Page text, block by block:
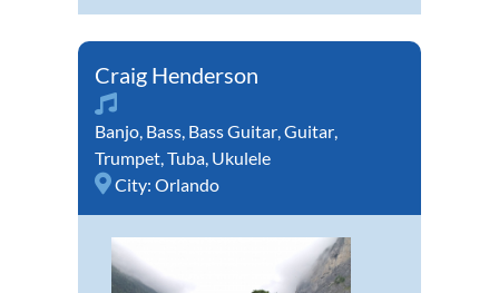
Craig Henderson
Banjo, Bass, Bass Guitar,Guitar,
Trumpet,Tuba, Ukulele
City: Orlando